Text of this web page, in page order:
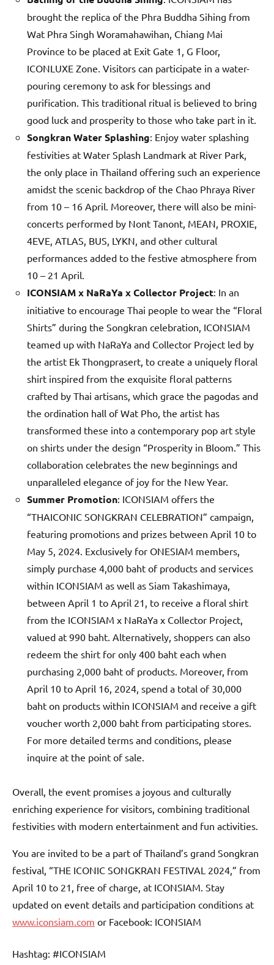
brought the replica of the Phra Buddha Sihing from
Wat Phra Singh Woramahawihan, Chiang Mai
Province to be placed at Exit Gate 1, G Floor,
ICONLUXE Zone. Visitors can participate in a water-
pouring ceremony to ask for blessings and
purification. This traditional ritual is believed to bring
good luck and prosperity to those who take part in it.
Songkran Water Splashing: Enjoy water splashing
festivities at Water Splash Landmark at River Park,
the only place in Thailand offering such an experience
amidst the scenic backdrop of the Chao Phraya River
from 10 – 16 April. Moreover, there will also be mini-
concerts performed by Nont Tanont, MEAN, PROXIE,
4EVE, ATLAS, BUS, LYKN, and other cultural
performances added to the festive atmosphere from
10 – 21 April.
ICONSIAM x NaRaYa x Collector Project: In an
initiative to encourage Thai people to wear the “Floral
Shirts” during the Songkran celebration, ICONSIAM
teamed up with NaRaYa and Collector Project led by
the artist Ek Thongprasert, to create a uniquely floral
shirt inspired from the exquisite floral patterns
crafted by Thai artisans, which grace the pagodas and
the ordination hall of Wat Pho, the artist has
transformed these into a contemporary pop art style
on shirts under the design “Prosperity in Bloom.” This
collaboration celebrates the new beginnings and
unparalleled elegance of joy for the New Year.
Summer Promotion: ICONSIAM offers the
“THAICONIC SONGKRAN CELEBRATION” campaign,
featuring promotions and prizes between April 10 to
May 5, 2024. Exclusively for ONESIAM members,
simply purchase 4,000 baht of products and services
within ICONSIAM as well as Siam Takashimaya,
between April 1 to April 21, to receive a floral shirt
from the ICONSIAM x NaRaYa x Collector Project,
valued at 990 baht. Alternatively, shoppers can also
redeem the shirt for only 400 baht each when
purchasing 2,000 baht of products. Moreover, from
April 10 to April 16, 2024, spend a total of 30,000
baht on products within ICONSIAM and receive a gift
voucher worth 2,000 baht from participating stores.
For more detailed terms and conditions, please
inquire at the point of sale.
Overall, the event promises a joyous and culturally
enriching experience for visitors, combining traditional
festivities with modern entertainment and fun activities.
You are invited to be a part of Thailand’s grand Songkran
festival, “THE ICONIC SONGKRAN FESTIVAL 2024,” from
April 10 to 21, free of charge, at ICONSIAM. Stay
updated on event details and participation conditions at
www.iconsiam.com or Facebook: ICONSIAM
Hashtag: #ICONSIAM